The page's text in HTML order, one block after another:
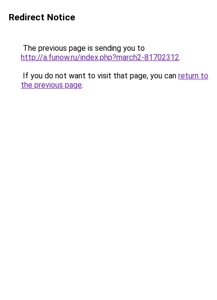
Redirect Notice
The previous page is sending you to
http://a.funow.ru/index.php?march2-81702312.
If you do not want to visit that page, you can return to
the previous page.